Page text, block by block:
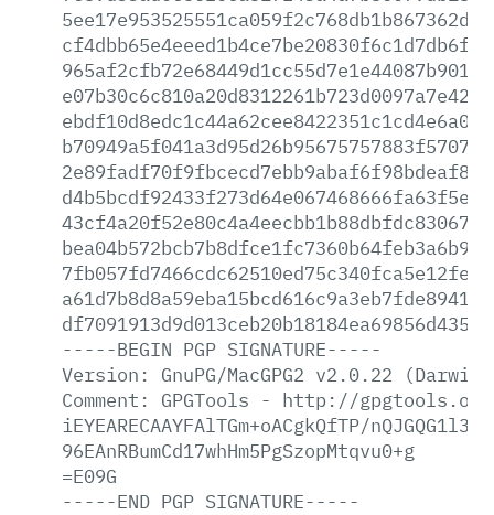
-----BEGIN PGP SIGNATURE-----
Version:
GnuPG/MacGPG2 v2.0.22
(Darwin)
Comment:
GPGTools - http://gpgtools.org
iEYEARECAAYFAlTGm+oACgkQfTP/
96EAnRBumCd17whHm5PgSzopMtqvu0+g
=E09G
-----END PGP SIGNATURE-----